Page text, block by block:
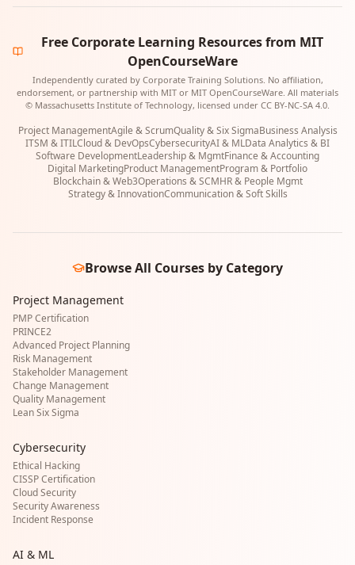
Free Corporate Learning Resources from MIT
OpenCourseWare
Independently curated by Corporate Training Solutions. No affiliation,
endorsement, or partnership with MIT or MIT OpenCourseWare. All materials
© Massachusetts Institute of Technology, licensed under CC BY-NC-SA 4.0.
Project ManagementAgile & ScrumQuality & Six SigmaBusiness Analysis
ITSM & ITILCloud & DevOpsCybersecurityAI & MLData Analytics & BI
Software DevelopmentLeadership & MgmtFinance & Accounting
Digital MarketingProduct ManagementProgram & Portfolio
Blockchain & Web3Operations & SCMHR & People Mgmt
Strategy & InnovationCommunication & Soft Skills
Browse All Courses by Category
Project Management
PMP Certification
PRINCE2
Advanced Project Planning
Risk Management
Stakeholder Management
Change Management
Quality Management
Lean Six Sigma
Cybersecurity
Ethical Hacking
CISSP Certification
Cloud Security
Security Awareness
Incident Response
AI & ML